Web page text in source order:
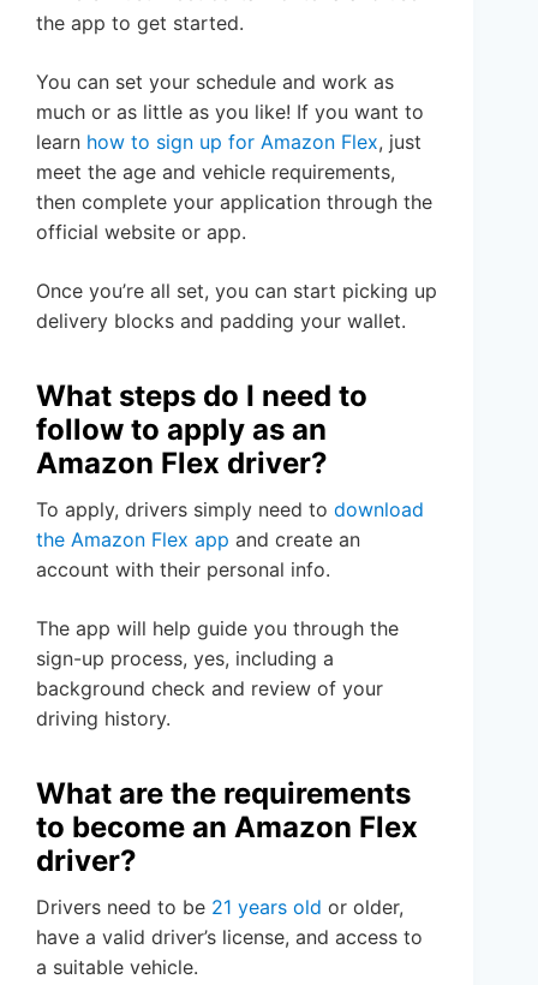
the app to get started.
You can set your schedule and work as
much or as little as you like! If you want to
learn how to sign up for Amazon Flex, just
meet the age and vehicle requirements,
then complete your application through the
official website or app.
Once you’re all set, you can start picking up
delivery blocks and padding your wallet.
What steps do I need to
follow to apply as an
Amazon Flex driver?
To apply, drivers simply need to download
the Amazon Flex app and create an
account with their personal info.
The app will help guide you through the
sign-up process, yes, including a
background check and review of your
driving history.
What are the requirements
to become an Amazon Flex
driver?
Drivers need to be 21 years old or older,
have a valid driver’s license, and access to
a suitable vehicle.